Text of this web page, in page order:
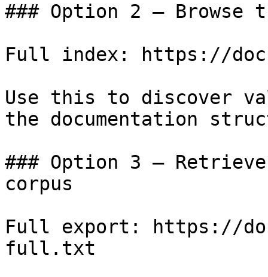
### Option 2 — Browse
Full index: https://
Use this to discover
the documentation
### Option 3 —
corpus
Full export: https://
full.txt